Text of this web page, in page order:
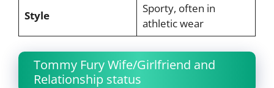
Style
Sporty, often in
athletic wear
Tommy Fury Wife/Girlfriend and
Relationship status